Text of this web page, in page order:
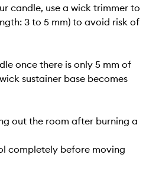
candle, use a wick trimmer to
3 to 5 mm) to avoid risk of
once there is only 5 mm of
sustainer base becomes
out the room after burning a
completely before moving